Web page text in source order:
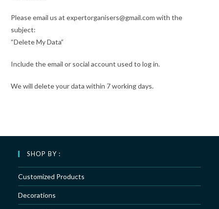
Please email us at expertorganisers@gmail.com with the
subject:
“Delete My Data”
Include the email or social account used to log in.
We will delete your data within 7 working days.
SHOP BY :
Customized Products
Decorations